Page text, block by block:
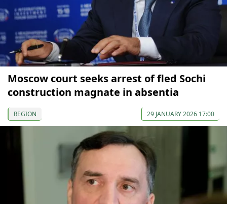
Moscow court seeks arrest of fled Sochi
construction magnate in absentia
REGION 29 JANUARY 2026 17:00